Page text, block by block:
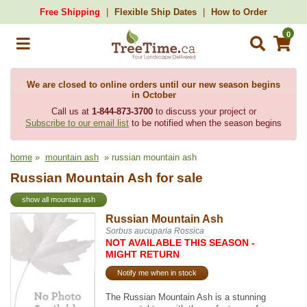
Free Shipping Flexible Ship Dates How to Order
0
We are closed to online orders until our new season begins
in October
Call us at 1-844-873-3700to discuss your project or
Subscribe to our email list to be notified when the season begins
home » mountain ash » russian mountain ash
Russian Mountain Ash for sale
show all mountain ash
Russian Mountain Ash
Sorbus aucuparia Rossica
NOT AVAILABLE THIS SEASON -
MIGHT RETURN
Notify me when in stock
The Russian Mountain Ash is a stunning